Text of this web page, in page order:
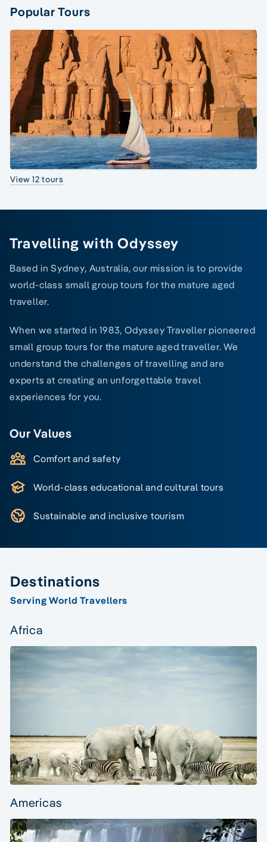
Popular Tours
View 12 tours
Travelling with Odyssey
Based in Sydney, Australia, our mission is to provide
world-class small group tours for the mature aged
traveller.
When we started in 1983, Odyssey Traveller pioneered
small group tours for the mature aged traveller. We
understand the challenges of travelling and are
experts at creating an unforgettable travel
experiences for you.
Our Values
Comfort and safety
World-class educational and cultural tours
Sustainable and inclusive tourism
Destinations
Serving World Travellers
Africa
Americas